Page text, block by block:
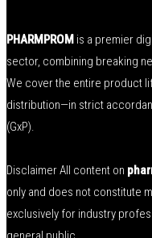
PHARMPROM is a premier
sector, combining breaking
We cover the entire product
distribution—in strict
(GxP).
Disclaimer All content on
only and does not constitute
exclusively for industry